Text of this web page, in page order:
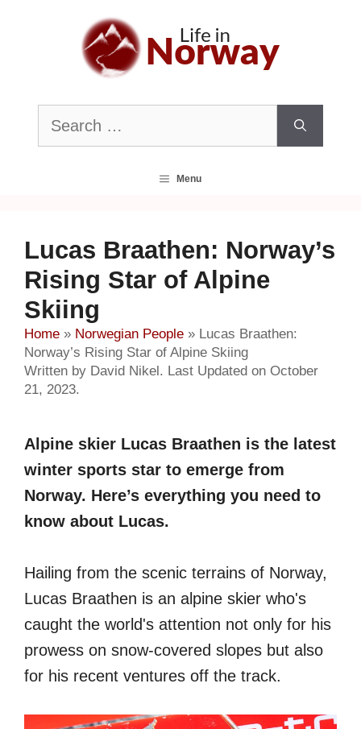
Search
for:
Menu
Lucas Braathen: Norway’s
Rising Star of Alpine
Skiing
Home » Norwegian People » Lucas Braathen:
Norway’s Rising Star of Alpine Skiing
Written by David Nikel. Last Updated on October
21, 2023.
Alpine skier Lucas Braathen is the latest
winter sports star to emerge from
Norway. Here’s everything you need to
know about Lucas.
Hailing from the scenic terrains of Norway,
Lucas Braathen is an alpine skier who's
caught the world's attention not only for his
prowess on snow-covered slopes but also
for his recent ventures off the track.